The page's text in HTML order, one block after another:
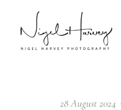
28 August 2024